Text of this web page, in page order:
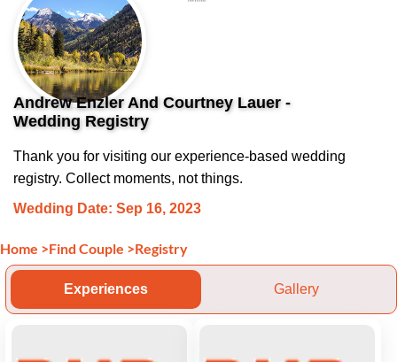
Andrew Enzler And Courtney Lauer -
Wedding Registry
Thank you for visiting our experience-based wedding
registry. Collect moments, not things.
Wedding Date: Sep 16, 2023
Home >Find Couple >Registry
Experiences Gallery